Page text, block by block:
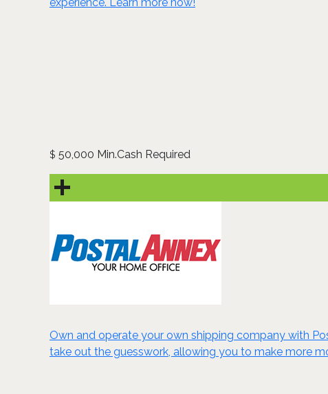
$ 50,000 Min.Cash Required
Own and operate your own shipping company with
take out the guesswork, allowing you to make more